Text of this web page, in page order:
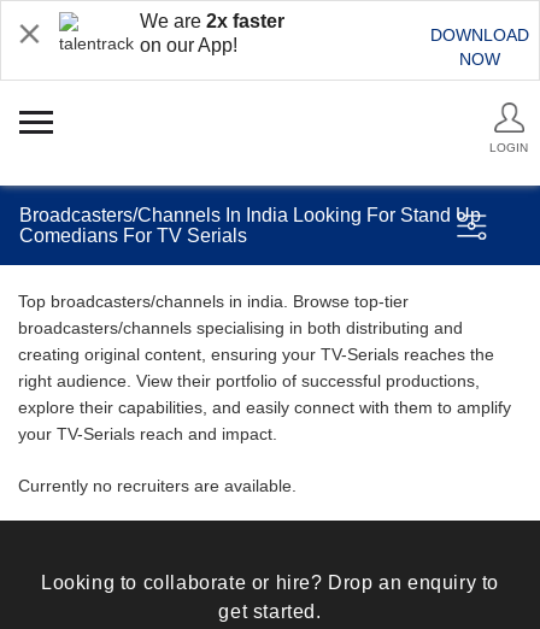
We are 2x faster
on our App!
DOWNLOAD
NOW
LOGIN
Broadcasters/Channels In India Looking For Stand Up
Comedians For TV Serials
Top broadcasters/channels in india. Browse top-tier
broadcasters/channels specialising in both distributing and
creating original content, ensuring your TV-Serials reaches the
right audience. View their portfolio of successful productions,
explore their capabilities, and easily connect with them to amplify
your TV-Serials reach and impact.
Currently no recruiters are available.
Looking to collaborate or hire? Drop an enquiry to
get started.